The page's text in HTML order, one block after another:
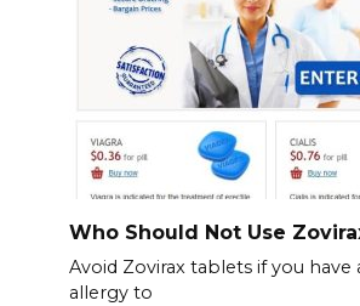
Who Should Not Use
Avoid Zovirax tablets if you have
allergy to